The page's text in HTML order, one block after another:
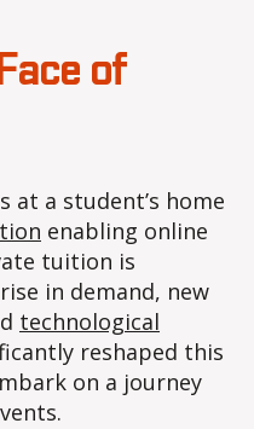
of
at a student’s home
enabling online
tuition is
in demand, new
technological
reshaped this
on a journey